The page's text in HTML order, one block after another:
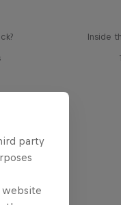
Inside
party
website